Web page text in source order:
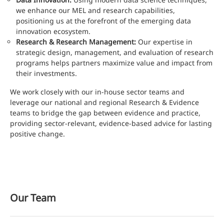
we enhance our MEL and research capabilities,
positioning us at the forefront of the emerging data
innovation ecosystem.
Research & Research Management: Our expertise in
strategic design, management, and evaluation of research
programs helps partners maximize value and impact from
their investments.
We work closely with our in-house sector teams and
leverage our national and regional Research & Evidence
teams to bridge the gap between evidence and practice,
providing sector-relevant, evidence-based advice for lasting
positive change.
Our Team